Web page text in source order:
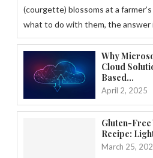
(courgette) blossoms at a
what to do with them, the answer
Why
Cloud
Based...
April 2, 2025
Gluten-Free
Recipe:
March 25,